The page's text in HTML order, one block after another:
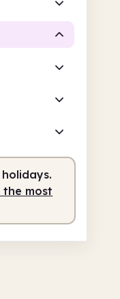
most